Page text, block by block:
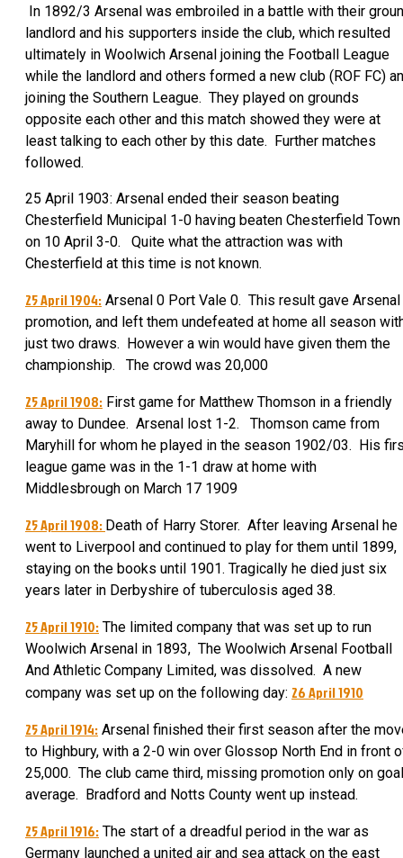
In 1892/3 Arsenal was embroiled in a battle with their
landlord and his supporters inside the club, which resulted
ultimately in Woolwich Arsenal joining the Football League
while the landlord and others formed a new club (ROF FC)
joining the Southern League. They played on grounds
opposite each other and this match showed they were at
least talking to each other by this date. Further matches
followed.
25 April 1903: Arsenal ended their season beating
Chesterfield Municipal 1-0 having beaten Chesterfield Town
on 10 April 3-0. Quite what the attraction was with
Chesterfield at this time is not known.
25 April 1904: Arsenal 0 Port Vale 0. This result gave Arsenal
promotion, and left them undefeated at home all season
just two draws. However a win would have given them the
championship. The crowd was 20,000
25 April 1908: First game for Matthew Thomson in a friendly
away to Dundee. Arsenal lost 1-2. Thomson came from
Maryhill for whom he played in the season 1902/03. His
league game was in the 1-1 draw at home with
Middlesbrough on March 17 1909
25 April 1908: Death of Harry Storer. After leaving Arsenal he
went to Liverpool and continued to play for them until 1899,
staying on the books until 1901. Tragically he died just six
years later in Derbyshire of tuberculosis aged 38.
25 April 1910: The limited company that was set up to run
Woolwich Arsenal in 1893, The Woolwich Arsenal Football
And Athletic Company Limited, was dissolved. A new
company was set up on the following day: 26 April 1910
25 April 1914: Arsenal finished their first season after the
to Highbury, with a 2-0 win over Glossop North End in front
25,000. The club came third, missing promotion only on goal
average. Bradford and Notts County went up instead.
25 April 1916: The start of a dreadful period in the war as
Germany launched a united air and sea attack on the east